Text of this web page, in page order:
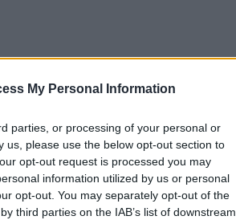
My Personal Information
parties, or processing of your personal or
please use the below opt-out section to
opt-out request is processed you may
information utilized by us or personal
opt-out. You may separately opt-out of the
third parties on the IAB’s list of downstream